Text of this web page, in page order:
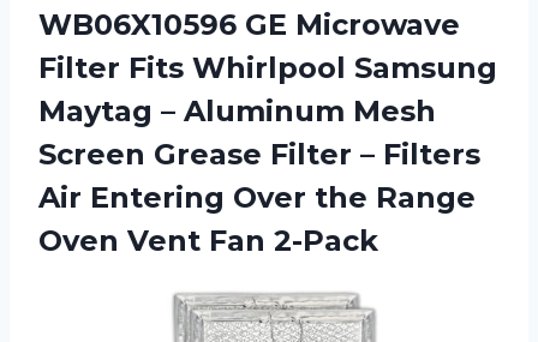
WB06X10596 GE Microwave
Filter Fits Whirlpool Samsung
Maytag – Aluminum Mesh
Screen Grease Filter – Filters
Air Entering Over the Range
Oven Vent Fan 2-Pack